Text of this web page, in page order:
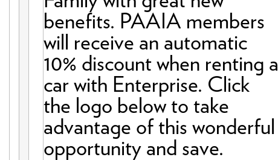
benefits. PAAIA members
will receive an automatic
10% discount when renting a
car with Enterprise. Click
the logo below to take
advantage of this wonderful
opportunity and save.